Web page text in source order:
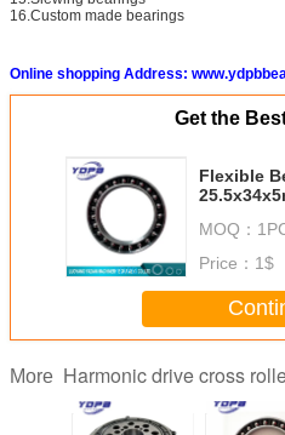
16.Custom made bearings
Online shopping Address:
Get the
Flexible
MOQ：
Price： 1$
More Harmonic drive cross